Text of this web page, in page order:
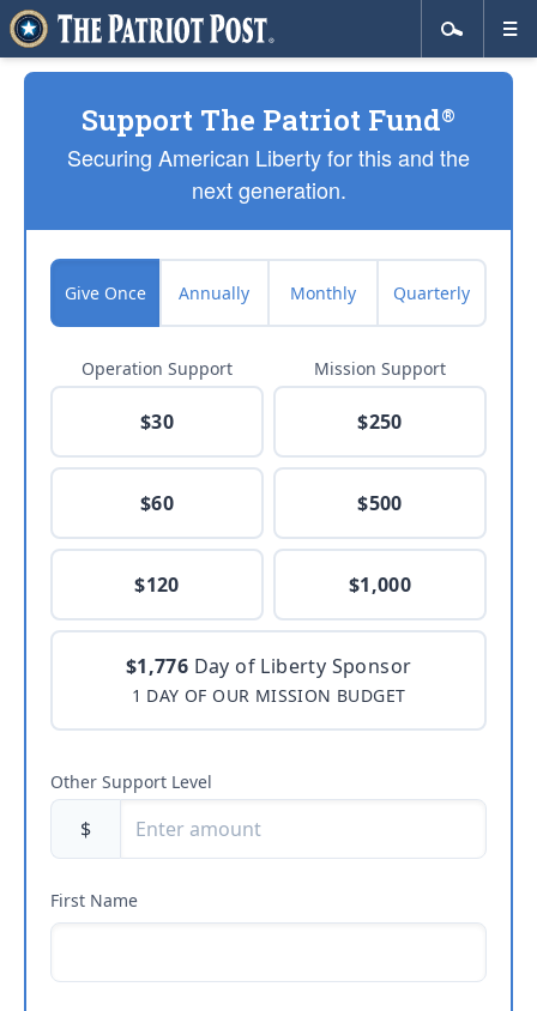
Support The Patriot Fund®
Securing American Liberty for this and the
next generation.
Give Once Annually Monthly Quarterly
Operation Support
$30
$60
$120
Mission Support
$250
$500
$1,000
$1,776 Day of Liberty Sponsor
1 DAY OF OUR MISSION BUDGET
Other Support Level
$
First Name